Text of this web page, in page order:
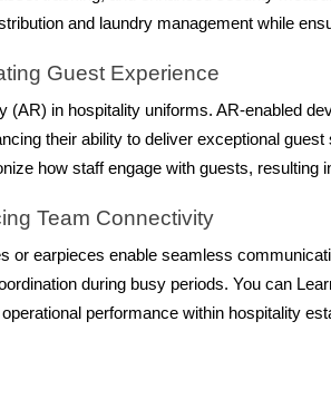
and laundry management while
Guest Experience
(AR) in hospitality uniforms. AR-enabled
their ability to deliver exceptional
how staff engage with guests,
Team Connectivity
or earpieces enable seamless
during busy periods. You can
performance within hospitality